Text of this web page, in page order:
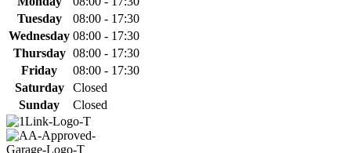
Tuesday
08:00 - 17:30
Wednesday 08:00 - 17:30
Thursday 08:00 - 17:30
Friday
08:00 - 17:30
Saturday
Closed
Sunday
Closed